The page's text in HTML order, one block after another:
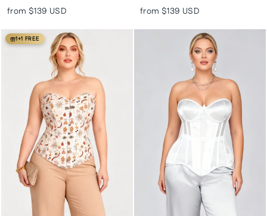
from $139 USD from $139 USD
1+1 FREE